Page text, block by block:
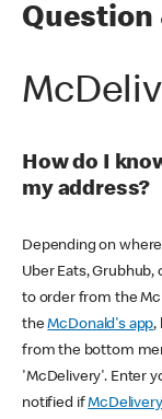
Question
How do I
my address?
Depending on
Uber Eats, Grubhub,
to order from the
theMcDonald's app,
from the bottom
'McDelivery'. Enter
notified ifMcDelivery